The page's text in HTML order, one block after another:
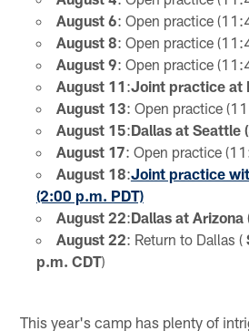
August 6: Open practice
August 8: Open practice
August 9: Open practice
August 11 :Joint practice at
August 13: Open practice
August 15:Dallas at Seattle
August 17: Open practice
August 18:Joint practice
(2:00 p.m. PDT)
August 22:Dallas at
August 22: Return to Dallas (
p.m. CDT)
This year's camp has plenty of